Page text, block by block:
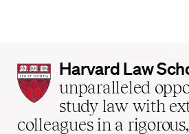
Harvard
Law
School
home
Harvard Law
unparalleled
study law with
colleagues in a